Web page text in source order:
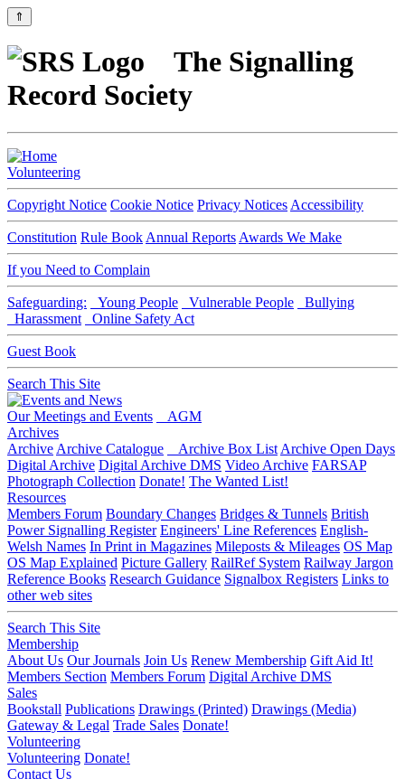
⇑
The Signalling
Record Society
Volunteering
Copyright Notice Cookie Notice Privacy Notices Accessibility
Constitution Rule Book Annual Reports Awards We Make
If you Need to Complain
Safeguarding: Young People Vulnerable People
Bullying
Harassment
Online Safety Act
Guest Book
Search This Site
Our Meetings and Events
AGM
Archives
Archive Archive Catalogue Archive Box List Archive Open Days
Digital Archive Digital Archive DMS Video Archive FARSAP
Photograph Collection Donate! The Wanted List!
Resources
Members Forum Boundary Changes Bridges & Tunnels British
Power Signalling Register Engineers' Line References English-
Welsh Names In Print in Magazines Mileposts & Mileages OS Map
OS Map Explained Picture Gallery RailRef System Railway Jargon
Reference Books Research Guidance Signalbox Registers Links to
other web sites
Search This Site
Membership
About Us Our Journals Join Us Renew Membership Gift Aid It!
Members Section Members Forum Digital Archive DMS
Sales
Bookstall Publications Drawings (Printed) Drawings (Media)
Gateway & Legal Trade Sales Donate!
Volunteering
Volunteering Donate!
Contact Us